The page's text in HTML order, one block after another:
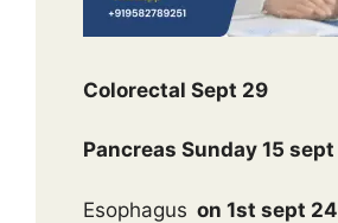
Colorectal Sept 29
Pancreas Sunday 15 sept
Esophagus on 1st sept 24